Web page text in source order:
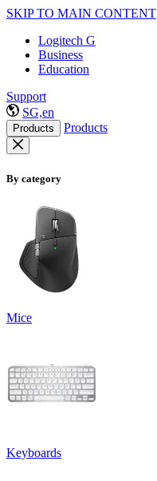
SKIP TO MAIN CONTENT
Logitech G
Business
Education
Support
SG,en
Products Products
By category
Mice
Keyboards